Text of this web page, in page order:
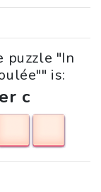
puzzle "In
is:
c